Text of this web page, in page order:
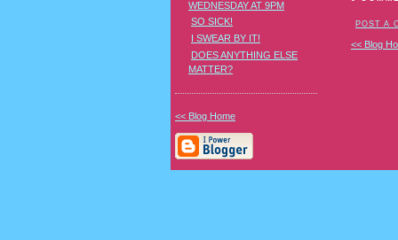
POST A
<< Blog
WEDNESDAY AT 9PM
SO SICK!
I SWEAR BY IT!
DOES ANYTHING ELSE
MATTER?
<< Blog Home